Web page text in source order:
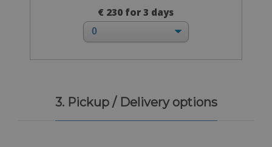
€ 230 for 3 days
3. Pickup / Delivery options